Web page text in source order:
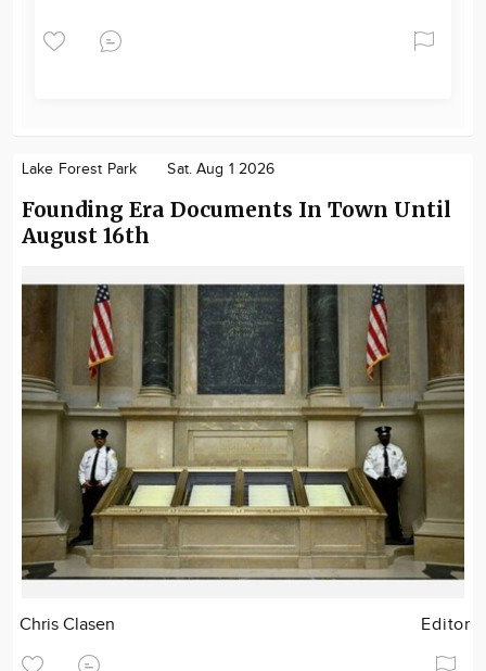
Lake Forest Park Sat. Aug 1 2026
Founding Era Documents In Town Until
August 16th
Chris Clasen Editor